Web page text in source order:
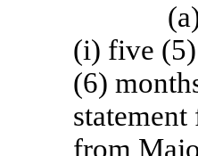
(i) five
(6)
from